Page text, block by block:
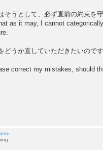
そうとして、必ず直前の約束を
as it may, I cannot
どうか直していただきたいのです
correct my mistakes, should